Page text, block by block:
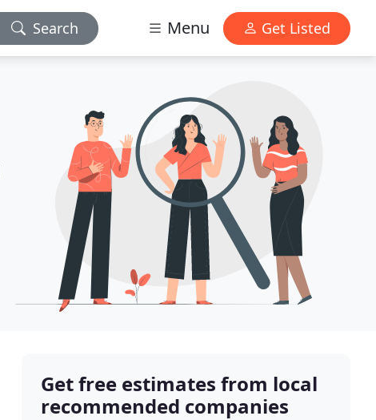
Search Menu Get Listed
Get free estimates from local
recommended companies